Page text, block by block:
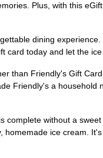
Plus, with this
dining
card today and let the
than Friendly's Gift
Friendly's a
complete without a
ice cream.